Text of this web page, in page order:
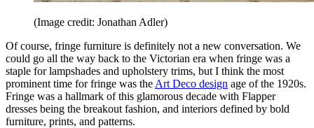
(Image credit: Jonathan Adler)
Of course, fringe furniture is definitely not a new conversation. We
could go all the way back to the Victorian era when fringe was a
staple for lampshades and upholstery trims, but I think the most
prominent time for fringe was the Art Deco design age of the 1920s.
Fringe was a hallmark of this glamorous decade with Flapper
dresses being the breakout fashion, and interiors defined by bold
furniture, prints, and patterns.